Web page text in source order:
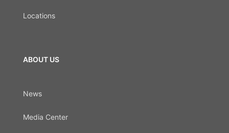
Locations
ABOUT US
News
Media Center